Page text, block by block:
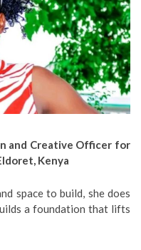
and Creative Officer for
Kenya
space to build, she does
a foundation that lifts